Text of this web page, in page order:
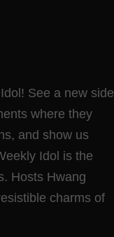
See a new side
where they
and show us
Idol is the
Hosts Hwang
charms of